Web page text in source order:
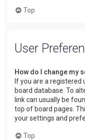
Top
User
How do I change my
If you are a registered
board database. To
link can usually be
top of board pages.
your settings and
Top